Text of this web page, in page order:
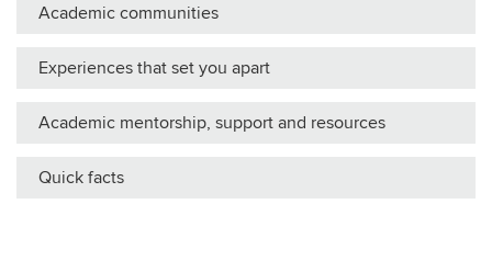
Academic communities
Experiences that set you apart
Academic mentorship, support and resources
Quick facts